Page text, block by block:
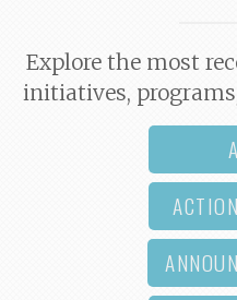
Explore the most
initiatives,